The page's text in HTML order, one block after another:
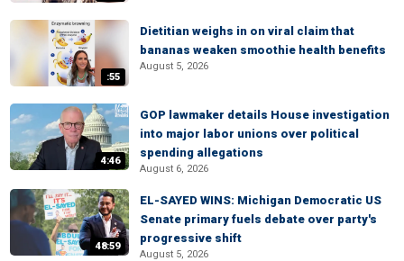
:55
Dietitian weighs in on viral claim that
bananas weaken smoothie health benefits
August 5, 2026
4:46
GOP lawmaker details House investigation
into major labor unions over political
spending allegations
August 6, 2026
48:59
EL-SAYED WINS: Michigan Democratic US
Senate primary fuels debate over party's
progressive shift
August 5, 2026